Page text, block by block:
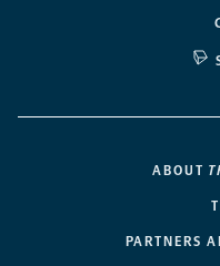
ABOUT
PARTNERS